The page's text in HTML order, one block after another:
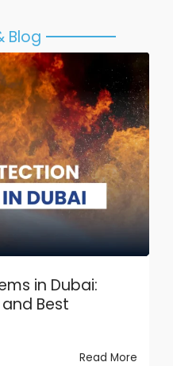
Blog
in Dubai:
Best
Read More